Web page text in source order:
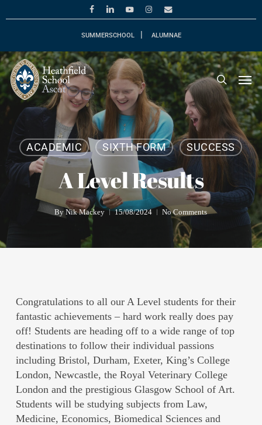
to
content
facebooklinkedinyoutubeinstagramemail
SUMMERSCHOOL ALUMNAE
search
Menu
ACADEMIC SIXTH FORM SUCCESS
A Level Results
By Nik Mackey 15/08/2024 No Comments
Congratulations to all our A Level students for their
fantastic achievements – hard work really does pay
off! Students are heading off to a wide range of top
destinations to follow their individual passions
including Bristol, Durham, Exeter, King’s College
London, Newcastle, the Royal Veterinary College
London and the prestigious Glasgow School of Art.
Students will be studying subjects from Law,
Medicine, Economics, Biomedical Sciences and